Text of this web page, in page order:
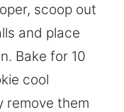
scoop out
and place
Bake for 10
cool
remove them